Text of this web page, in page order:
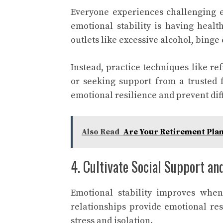
Everyone experiences
emotional stability is having
outlets like excessive alcohol,
Instead, practice techniques like
or seeking support from a
emotional resilience and prevent
Also Read Are Your Retirement
4. Cultivate Social Support
Emotional stability improves
relationships provide emotional